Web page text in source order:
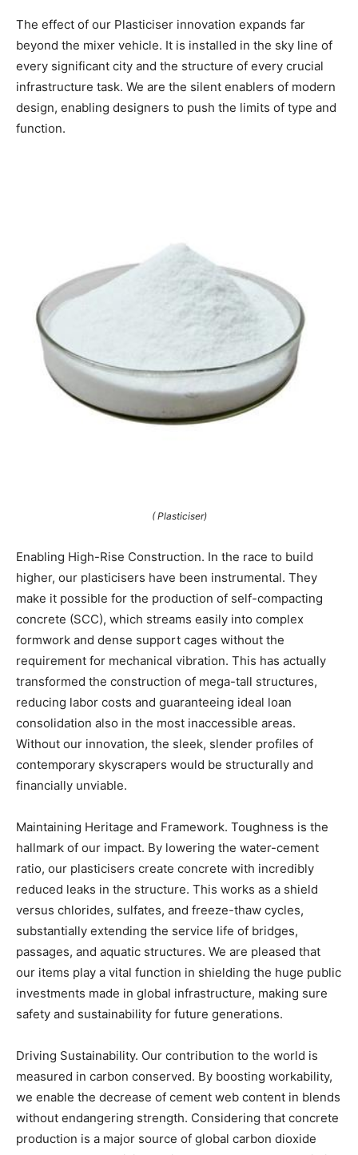
The effect of our Plasticiser innovation expands far
beyond the mixer vehicle. It is installed in the sky line of
every significant city and the structure of every crucial
infrastructure task. We are the silent enablers of modern
design, enabling designers to push the limits of type and
function.
( Plasticiser)
Enabling High-Rise Construction. In the race to build
higher, our plasticisers have been instrumental. They
make it possible for the production of self-compacting
concrete (SCC), which streams easily into complex
formwork and dense support cages without the
requirement for mechanical vibration. This has actually
transformed the construction of mega-tall structures,
reducing labor costs and guaranteeing ideal loan
consolidation also in the most inaccessible areas.
Without our innovation, the sleek, slender profiles of
contemporary skyscrapers would be structurally and
financially unviable.
Maintaining Heritage and Framework. Toughness is the
hallmark of our impact. By lowering the water-cement
ratio, our plasticisers create concrete with incredibly
reduced leaks in the structure. This works as a shield
versus chlorides, sulfates, and freeze-thaw cycles,
substantially extending the service life of bridges,
passages, and aquatic structures. We are pleased that
our items play a vital function in shielding the huge public
investments made in global infrastructure, making sure
safety and sustainability for future generations.
Driving Sustainability. Our contribution to the world is
measured in carbon conserved. By boosting workability,
we enable the decrease of cement web content in blends
without endangering strength. Considering that concrete
production is a major source of global carbon dioxide